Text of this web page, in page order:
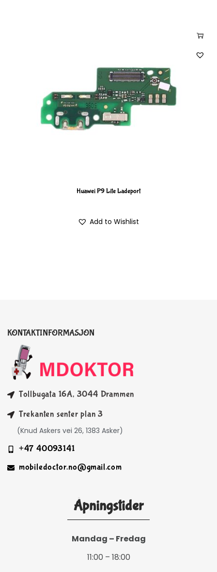
Huawei P9 Lite Ladeport
Add to Wishlist
KONTAKTINFORMASJON
Tollbugata 16A, 3044 Drammen
Trekanten senter plan 3
(Knud Askers vei 26, 1383 Asker)
+47 40093141
mobiledoctor.no@gmail.com
Åpningstider
Mandag – Fredag
11:00 – 18:00